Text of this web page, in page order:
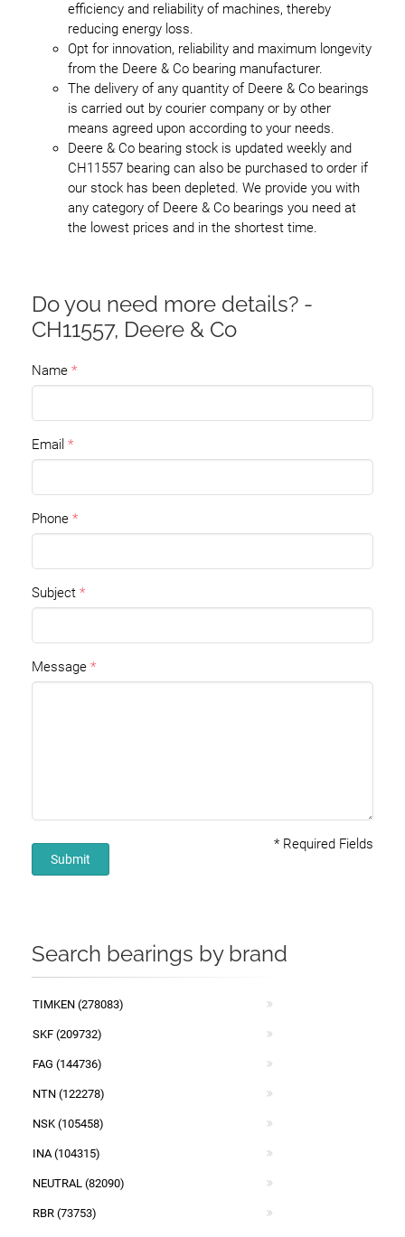
efficiency and reliability of machines, thereby
reducing energy loss.
Opt for innovation, reliability and maximum longevity
from the Deere & Co bearing manufacturer.
The delivery of any quantity of Deere & Co bearings
is carried out by courier company or by other
means agreed upon according to your needs.
Deere & Co bearing stock is updated weekly and
CH11557 bearing can also be purchased to order if
our stock has been depleted. We provide you with
any category of Deere & Co bearings you need at
the lowest prices and in the shortest time.
Do you need more details? -
CH11557, Deere & Co
Name
Email
Phone
Subject
Message
* Required Fields
Submit
Search bearings by brand
TIMKEN (278083)
SKF (209732)
FAG (144736)
NTN (122278)
NSK (105458)
INA (104315)
NEUTRAL (82090)
RBR (73753)